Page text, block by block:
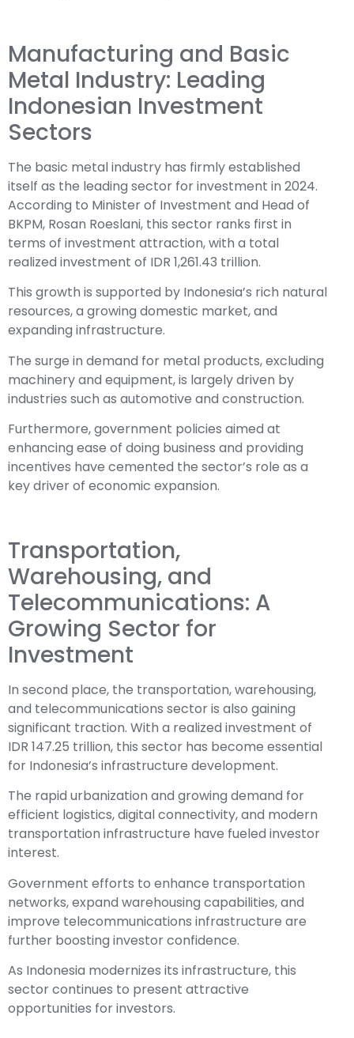
Manufacturing and Basic
Metal Industry: Leading
Indonesian Investment
Sectors
The basic metal industry has firmly established
itself as the leading sector for investment in 2024.
According to Minister of Investment and Head of
BKPM, Rosan Roeslani, this sector ranks first in
terms of investment attraction, with a total
realized investment of IDR 1,261.43 trillion.
This growth is supported by Indonesia’s rich natural
resources, a growing domestic market, and
expanding infrastructure.
The surge in demand for metal products, excluding
machinery and equipment, is largely driven by
industries such as automotive and construction.
Furthermore, government policies aimed at
enhancing ease of doing business and providing
incentives have cemented the sector’s role as a
key driver of economic expansion.
Transportation,
Warehousing, and
Telecommunications: A
Growing Sector for
Investment
In second place, the transportation, warehousing,
and telecommunications sector is also gaining
significant traction. With a realized investment of
IDR 147.25 trillion, this sector has become essential
for Indonesia’s infrastructure development.
The rapid urbanization and growing demand for
efficient logistics, digital connectivity, and modern
transportation infrastructure have fueled investor
interest.
Government efforts to enhance transportation
networks, expand warehousing capabilities, and
improve telecommunications infrastructure are
further boosting investor confidence.
As Indonesia modernizes its infrastructure, this
sector continues to present attractive
opportunities for investors.